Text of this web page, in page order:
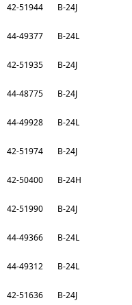
42-51944 B-24J
44-49377 B-24L
42-51935 B-24J
44-48775 B-24J
44-49928 B-24L
42-51974 B-24J
42-50400 B-24H
42-51990 B-24J
44-49366 B-24L
44-49312 B-24L
42-51636 B-24J